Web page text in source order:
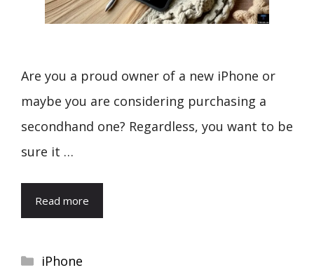
Are you a proud owner of a new iPhone or
maybe you are considering purchasing a
secondhand one? Regardless, you want to be
sure it …
Read more
Categories
iPhone